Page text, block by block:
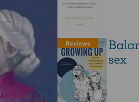
Reviews
sex